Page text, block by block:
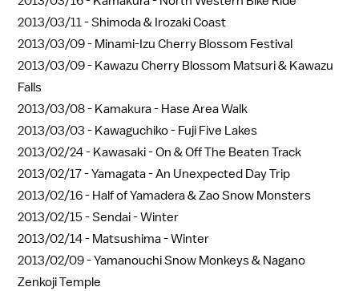
2013/03/11 -Shimoda & Irozaki Coast
2013/03/09 - Minami-Izu Cherry Blossom Festival
2013/03/09 - Kawazu Cherry Blossom Matsuri & Kawazu
Falls
2013/03/08 - Kamakura - Hase Area Walk
2013/03/03 - Kawaguchiko - Fuji Five Lakes
2013/02/24 - Kawasaki - On & Off The Beaten Track
2013/02/17 -Yamagata - An Unexpected Day Trip
2013/02/16 - Half of Yamadera & Zao Snow Monsters
2013/02/15 -Sendai - Winter
2013/02/14 - Matsushima - Winter
2013/02/09 -Yamanouchi Snow Monkeys & Nagano
Zenkoji Temple